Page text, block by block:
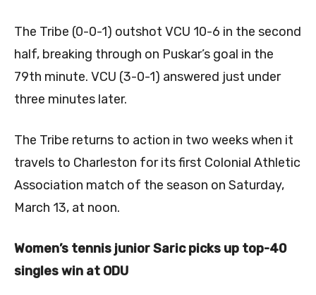
The Tribe (0-0-1) outshot VCU 10-6 in the second
half, breaking through on Puskar’s goal in the
79th minute. VCU (3-0-1) answered just under
three minutes later.
The Tribe returns to action in two weeks when it
travels to Charleston for its first Colonial Athletic
Association match of the season on Saturday,
March 13, at noon.
Women’s tennis junior Saric picks up top-40
singles win at ODU